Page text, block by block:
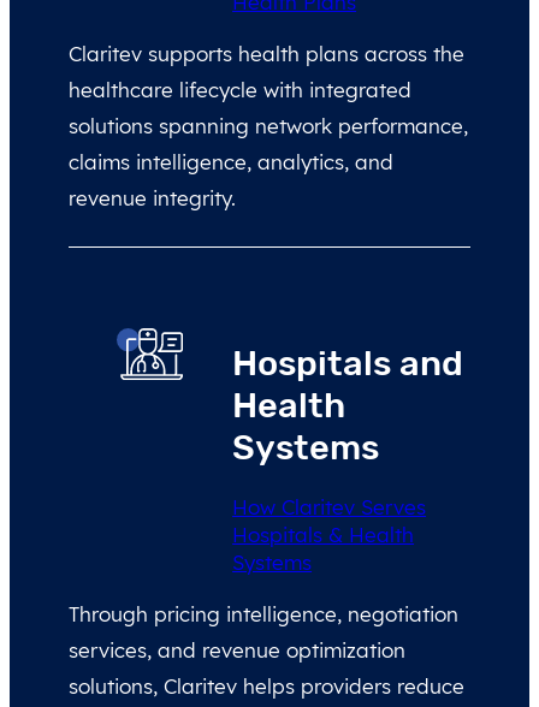
Claritev supports health plans across the
healthcare lifecycle with integrated
solutions spanning network performance,
claims intelligence, analytics, and
revenue integrity.
Hospitals and
Health
Systems
How Claritev Serves
Hospitals & Health
Systems
Through pricing intelligence, negotiation
services, and revenue optimization
solutions, Claritev helps providers reduce